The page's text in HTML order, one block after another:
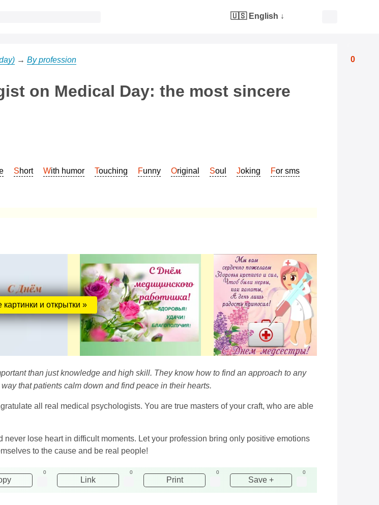
0
🇺🇸 English ↓
→ By profession
on Medical Day: the most sincere
Short With humor Touching Funny Original Soul Joking
For sms
картинки и открытки »
than just knowledge and high skill. They know how to find an approach to any
that patients calm down and find peace in their hearts.
all real medical psychologists. You are true masters of your craft, who are able
lose heart in difficult moments. Let your profession bring only positive emotions
to the cause and be real people!
0
Link
0
Print
0
Save +
0